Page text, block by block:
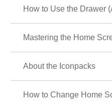
How to Use the Drawer
Mastering the Home
About the Iconpacks
How to Change Home